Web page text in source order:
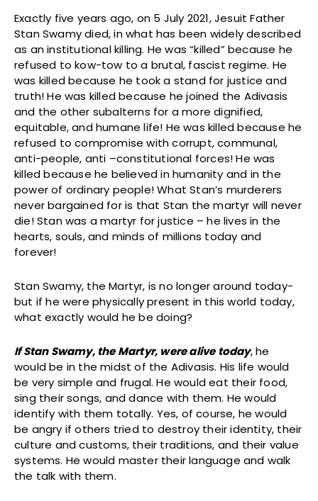
Exactly five years ago, on 5 July 2021, Jesuit Father
Stan Swamy died, in what has been widely described
as an institutional killing. He was “killed” because he
refused to kow-tow to a brutal, fascist regime. He
was killed because he took a stand for justice and
truth! He was killed because he joined the Adivasis
and the other subalterns for a more dignified,
equitable, and humane life! He was killed because he
refused to compromise with corrupt, communal,
anti-people, anti –constitutional forces! He was
killed because he believed in humanity and in the
power of ordinary people! What Stan’s murderers
never bargained for is that Stan the martyr will never
die! Stan was a martyr for justice – he lives in the
hearts, souls, and minds of millions today and
forever!
Stan Swamy, the Martyr, is no longer around today-
but if he were physically present in this world today,
what exactly would he be doing?
If Stan Swamy, the Martyr, were alive today, he
would be in the midst of the Adivasis. His life would
be very simple and frugal. He would eat their food,
sing their songs, and dance with them. He would
identify with them totally. Yes, of course, he would
be angry if others tried to destroy their identity, their
culture and customs, their traditions, and their value
systems. He would master their language and walk
the talk with them.